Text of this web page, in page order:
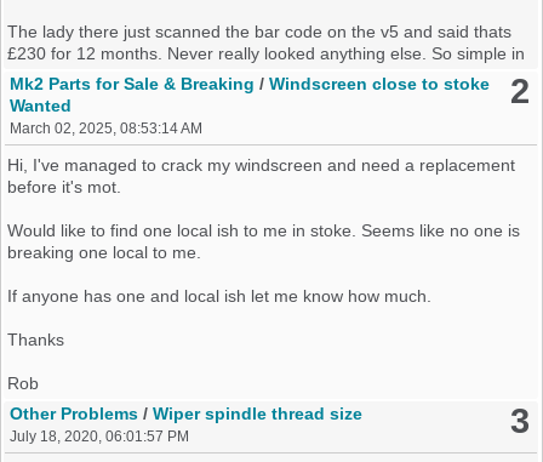
The lady there just scanned the bar code on the v5 and said thats
£230 for 12 months. Never really looked anything else. So simple in
the end, now waiting on the online system to catch up should take a
few days.
Hopefully it's all done now, but I will update once its all online and
official.
Rob
2
Mk2 Parts for Sale & Breaking /Windscreen close to stoke
Wanted
March 02, 2025, 08:53:14 AM
Hi, I've managed to crack my windscreen and need a replacement
before it's mot.
Would like to find one local ish to me in stoke. Seems like no one is
breaking one local to me.
If anyone has one and local ish let me know how much.
Thanks
Rob
3
Other Problems /Wiper spindle thread size
July 18, 2020, 06:01:57 PM